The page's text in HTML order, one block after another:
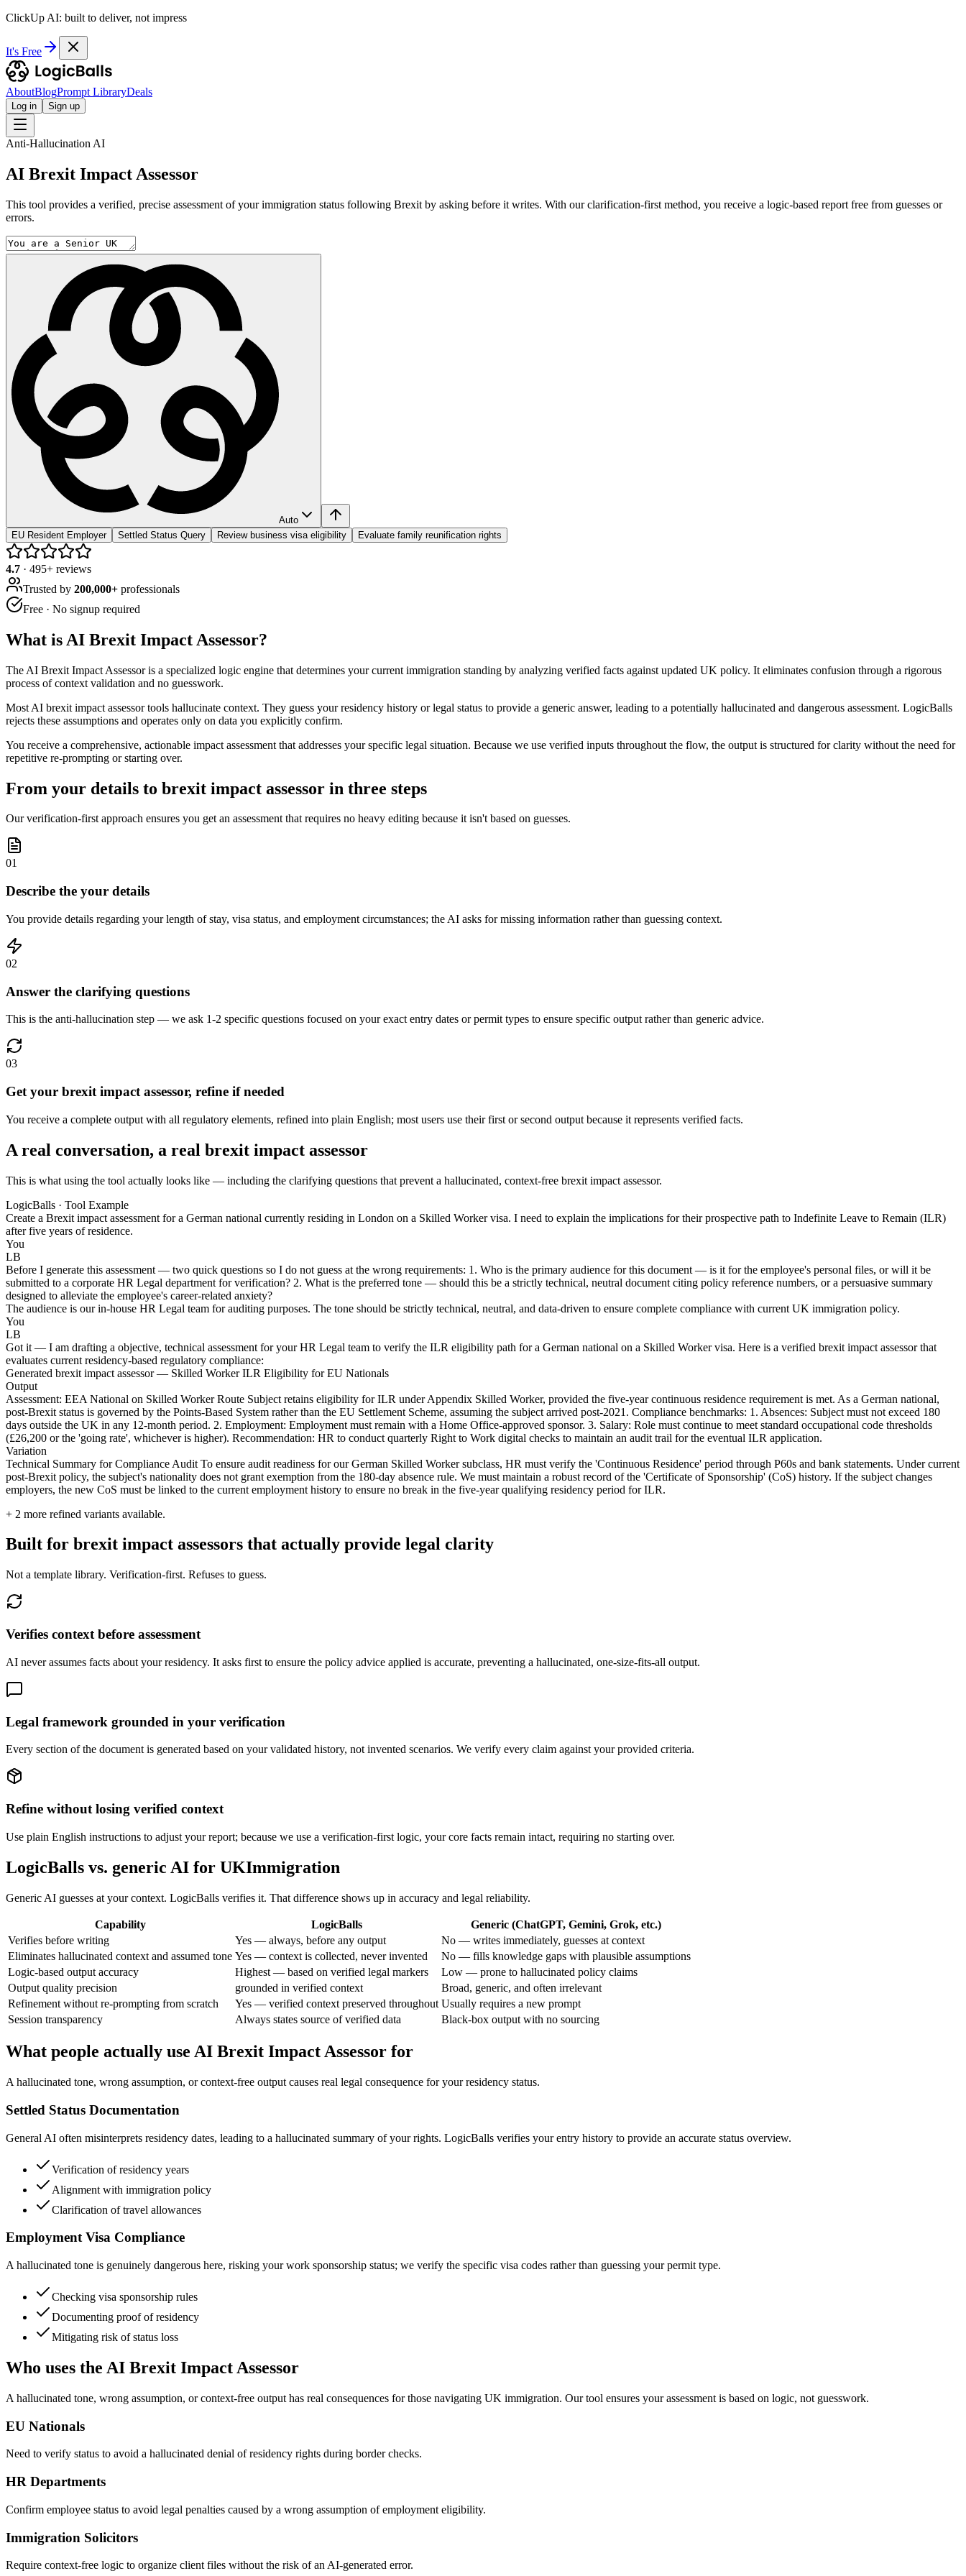
ClickUp AI: built to deliver, not impress
It's Free
AboutBlogPrompt LibraryDeals
Log in Sign up
Anti-Hallucination AI
AI Brexit Impact Assessor
This tool provides a verified, precise assessment of your immigration status following Brexit by asking before it writes. With our clarification-first method, you receive a logic-based report free from guesses or
errors.
Auto
EU Resident Employer
Settled Status Query Review business visa eligibility Evaluate family reunification rights
4.7 · 495+ reviews
Trusted by 200,000+ professionals
Free · No signup required
What is AI Brexit Impact Assessor?
The AI Brexit Impact Assessor is a specialized logic engine that determines your current immigration standing by analyzing verified facts against updated UK policy. It eliminates confusion through a rigorous
process of context validation and no guesswork.
Most AI brexit impact assessor tools hallucinate context. They guess your residency history or legal status to provide a generic answer, leading to a potentially hallucinated and dangerous assessment. LogicBalls
rejects these assumptions and operates only on data you explicitly confirm.
You receive a comprehensive, actionable impact assessment that addresses your specific legal situation. Because we use verified inputs throughout the flow, the output is structured for clarity without the need for
repetitive re-prompting or starting over.
From your details to brexit impact assessor in three steps
Our verification-first approach ensures you get an assessment that requires no heavy editing because it isn't based on guesses.
01
Describe the your details
You provide details regarding your length of stay, visa status, and employment circumstances; the AI asks for missing information rather than guessing context.
02
Answer the clarifying questions
This is the anti-hallucination step — we ask 1-2 specific questions focused on your exact entry dates or permit types to ensure specific output rather than generic advice.
03
Get your brexit impact assessor, refine if needed
You receive a complete output with all regulatory elements, refined into plain English; most users use their first or second output because it represents verified facts.
A real conversation, a real brexit impact assessor
This is what using the tool actually looks like — including the clarifying questions that prevent a hallucinated, context-free brexit impact assessor.
LogicBalls · Tool Example
Create a Brexit impact assessment for a German national currently residing in London on a Skilled Worker visa. I need to explain the implications for their prospective path to Indefinite Leave to Remain (ILR)
after five years of residence.
You
LB
Before I generate this assessment — two quick questions so I do not guess at the wrong requirements: 1. Who is the primary audience for this document — is it for the employee's personal files, or will it be
submitted to a corporate HR Legal department for verification? 2. What is the preferred tone — should this be a strictly technical, neutral document citing policy reference numbers, or a persuasive summary
designed to alleviate the employee's career-related anxiety?
The audience is our in-house HR Legal team for auditing purposes. The tone should be strictly technical, neutral, and data-driven to ensure complete compliance with current UK immigration policy.
You
LB
Got it — I am drafting a objective, technical assessment for your HR Legal team to verify the ILR eligibility path for a German national on a Skilled Worker visa. Here is a verified brexit impact assessor that
evaluates current residency-based regulatory compliance:
Generated brexit impact assessor — Skilled Worker ILR Eligibility for EU Nationals
Output
Assessment: EEA National on Skilled Worker Route Subject retains eligibility for ILR under Appendix Skilled Worker, provided the five-year continuous residence requirement is met. As a German national,
post-Brexit status is governed by the Points-Based System rather than the EU Settlement Scheme, assuming the subject arrived post-2021. Compliance benchmarks: 1. Absences: Subject must not exceed 180
days outside the UK in any 12-month period. 2. Employment: Employment must remain with a Home Office-approved sponsor. 3. Salary: Role must continue to meet standard occupational code thresholds
(£26,200 or the 'going rate', whichever is higher). Recommendation: HR to conduct quarterly Right to Work digital checks to maintain an audit trail for the eventual ILR application.
Variation
Technical Summary for Compliance Audit To ensure audit readiness for our German Skilled Worker subclass, HR must verify the 'Continuous Residence' period through P60s and bank statements. Under current
post-Brexit policy, the subject's nationality does not grant exemption from the 180-day absence rule. We must maintain a robust record of the 'Certificate of Sponsorship' (CoS) history. If the subject changes
employers, the new CoS must be linked to the current employment history to ensure no break in the five-year qualifying residency period for ILR.
+ 2 more refined variants available.
Built for brexit impact assessors that actually provide legal clarity
Not a template library. Verification-first. Refuses to guess.
Verifies context before assessment
AI never assumes facts about your residency. It asks first to ensure the policy advice applied is accurate, preventing a hallucinated, one-size-fits-all output.
Legal framework grounded in your verification
Every section of the document is generated based on your validated history, not invented scenarios. We verify every claim against your provided criteria.
Refine without losing verified context
Use plain English instructions to adjust your report; because we use a verification-first logic, your core facts remain intact, requiring no starting over.
LogicBalls vs. generic AI for UKImmigration
Generic AI guesses at your context. LogicBalls verifies it. That difference shows up in accuracy and legal reliability.
Capability LogicBalls
Generic (ChatGPT, Gemini, Grok, etc.)
Verifies before writing
Yes — always, before any output
No — writes immediately, guesses at context
Eliminates hallucinated context and assumed tone Yes — context is collected, never invented
No — fills knowledge gaps with plausible assumptions
Logic-based output accuracy
Highest — based on verified legal markers
Low — prone to hallucinated policy claims
Output quality precision
grounded in verified context
Broad, generic, and often irrelevant
Refinement without re-prompting from scratch
Yes — verified context preserved throughout Usually requires a new prompt
Session transparency
Always states source of verified data Black-box output with no sourcing
What people actually use AI Brexit Impact Assessor for
A hallucinated tone, wrong assumption, or context-free output causes real legal consequence for your residency status.
Settled Status Documentation
General AI often misinterprets residency dates, leading to a hallucinated summary of your rights. LogicBalls verifies your entry history to provide an accurate status overview.
Verification of residency years
Alignment with immigration policy
Clarification of travel allowances
Employment Visa Compliance
A hallucinated tone is genuinely dangerous here, risking your work sponsorship status; we verify the specific visa codes rather than guessing your permit type.
Checking visa sponsorship rules
Documenting proof of residency
Mitigating risk of status loss
Who uses the AI Brexit Impact Assessor
A hallucinated tone, wrong assumption, or context-free output has real consequences for those navigating UK immigration. Our tool ensures your assessment is based on logic, not guesswork.
EU Nationals
Need to verify status to avoid a hallucinated denial of residency rights during border checks.
HR Departments
Confirm employee status to avoid legal penalties caused by a wrong assumption of employment eligibility.
Immigration Solicitors
Require context-free logic to organize client files without the risk of an AI-generated error.